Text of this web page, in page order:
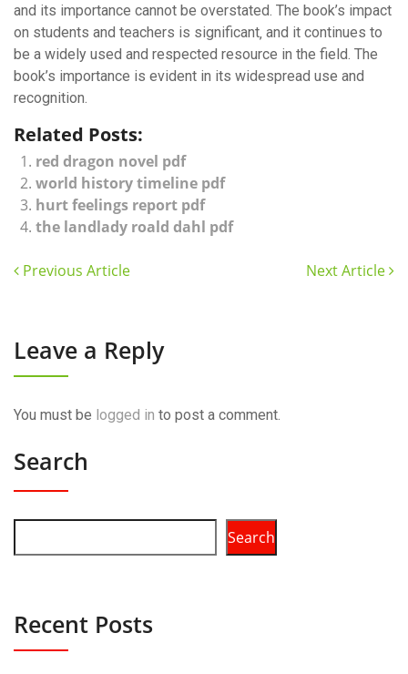
and its importance cannot be overstated. The book’s impact
on students and teachers is significant‚ and it continues to
be a widely used and respected resource in the field. The
book’s importance is evident in its widespread use and
recognition.
Related Posts:
red dragon novel pdf
world history timeline pdf
hurt feelings report pdf
the landlady roald dahl pdf
Previous Article Next Article
Leave a Reply
You must be logged in to post a comment.
Search
Search
Recent Posts